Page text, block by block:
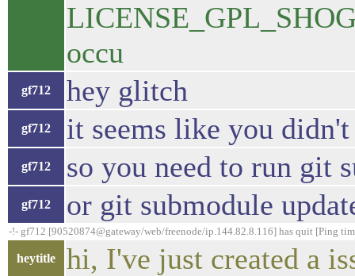
occu
gf712 hey glitch
gf712 it seems like you
gf712 so you need to run git
gf712 or git submodule
-!- gf712 [90520874@gateway/web/freenode/ip.144.82.8.116] has quit [Ping
heytitle hi, I've just created a